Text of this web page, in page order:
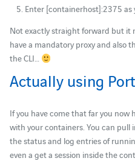
Enter [containerhost]:2375
Not exactly straight forward but it
have a mandatory proxy and also
the CLI…
Actually using
If you have come that far you now
with your containers. You can pull
the status and log entries of
even a get a session inside the